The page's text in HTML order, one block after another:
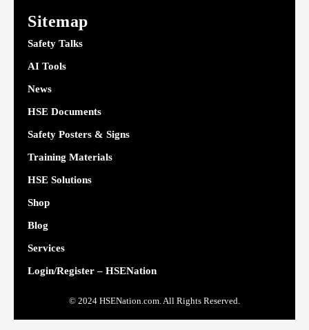
Sitemap
Safety Talks
AI Tools
News
HSE Documents
Safety Posters & Signs
Training Materials
HSE Solutions
Shop
Blog
Services
Login/Register – HSENation
© 2024 HSENation.com. All Rights Reserved.